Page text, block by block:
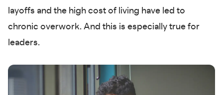
layoffs and the high cost of living have led to
chronic overwork. And this is especially true for
leaders.